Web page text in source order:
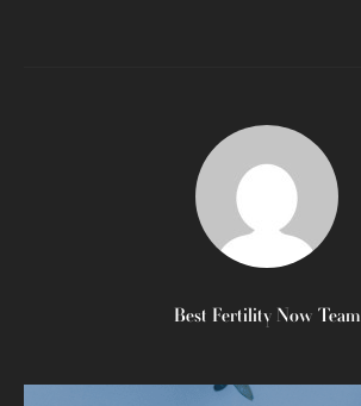
Best Fertility Now Team